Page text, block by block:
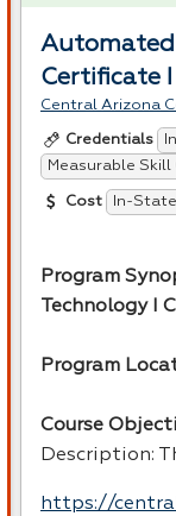
Automated
Certificate I
Central Arizona
Credentials
Measurable
Cost In-
Program
Technology I
Program
Course
Description:
https://